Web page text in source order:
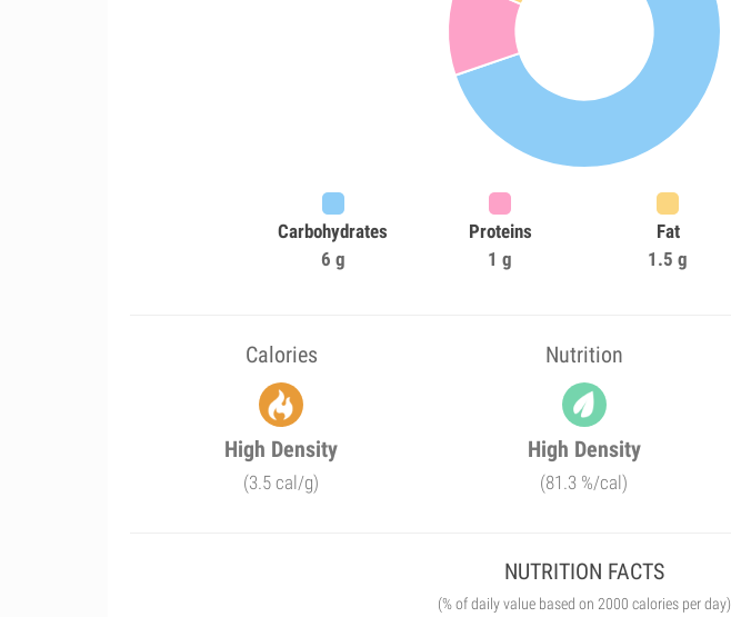
Carbohydrates
6 g
Proteins
1 g
Fat
1.5 g
Calories Nutrition
High Density
(3.5 cal/g)
High Density
(81.3 %/cal)
NUTRITION FACTS
(% of daily value based on 2000 calories per day)